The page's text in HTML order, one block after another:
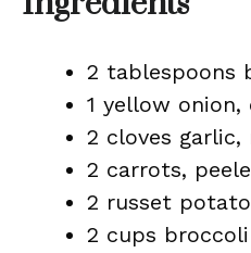
2 tablespoons
1 yellow onion,
2 cloves garlic,
2 carrots,
2 russet
2 cups